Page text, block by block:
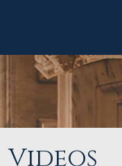
Videos